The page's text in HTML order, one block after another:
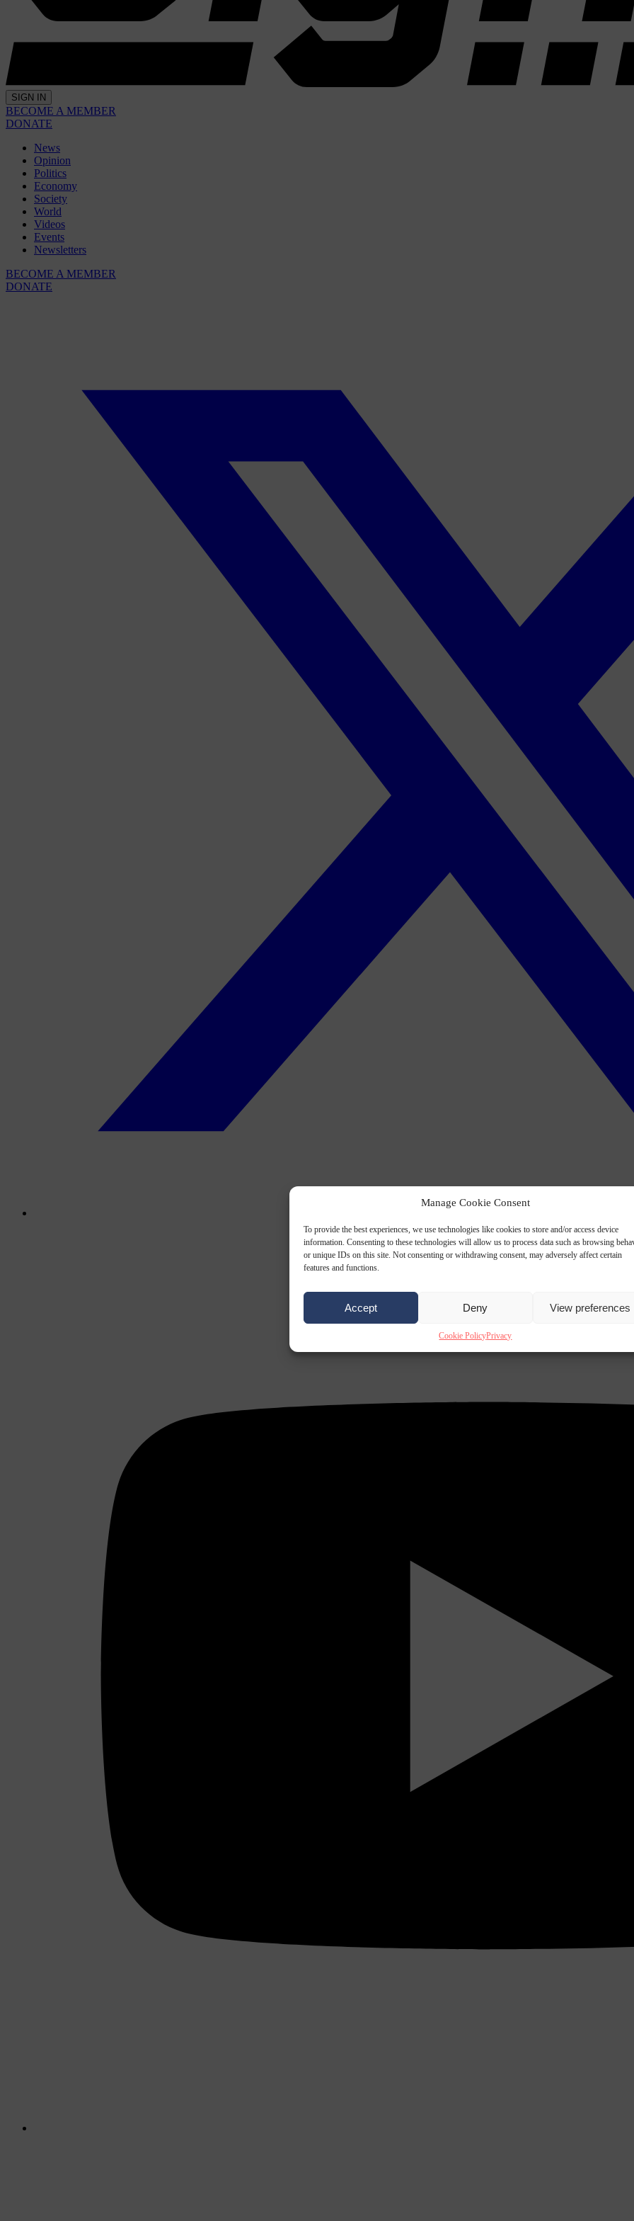
Manage Cookie Consent
To provide the best experiences, we use technologies like cookies to store and/or access device
information. Consenting to these technologies will allow us to process data such as browsing
or unique IDs on this site. Not consenting or withdrawing consent, may adversely affect certain
features and functions.
Accept Deny View preferences
Cookie PolicyPrivacy
SIGN IN
BECOME A MEMBER
DONATE
News
Opinion
Politics
Economy
Society
World
Videos
Events
Newsletters
BECOME A MEMBER
DONATE